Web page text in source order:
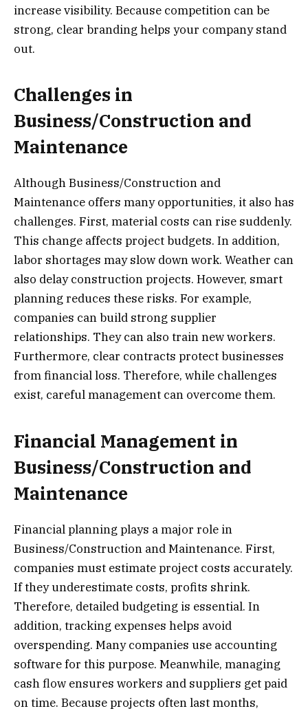
increase visibility. Because competition can be
strong, clear branding helps your company stand
out.
Challenges in
Business/Construction and
Maintenance
Although Business/Construction and
Maintenance offers many opportunities, it also has
challenges. First, material costs can rise suddenly.
This change affects project budgets. In addition,
labor shortages may slow down work. Weather can
also delay construction projects. However, smart
planning reduces these risks. For example,
companies can build strong supplier
relationships. They can also train new workers.
Furthermore, clear contracts protect businesses
from financial loss. Therefore, while challenges
exist, careful management can overcome them.
Financial Management in
Business/Construction and
Maintenance
Financial planning plays a major role in
Business/Construction and Maintenance. First,
companies must estimate project costs accurately.
If they underestimate costs, profits shrink.
Therefore, detailed budgeting is essential. In
addition, tracking expenses helps avoid
overspending. Many companies use accounting
software for this purpose. Meanwhile, managing
cash flow ensures workers and suppliers get paid
on time. Because projects often last months,